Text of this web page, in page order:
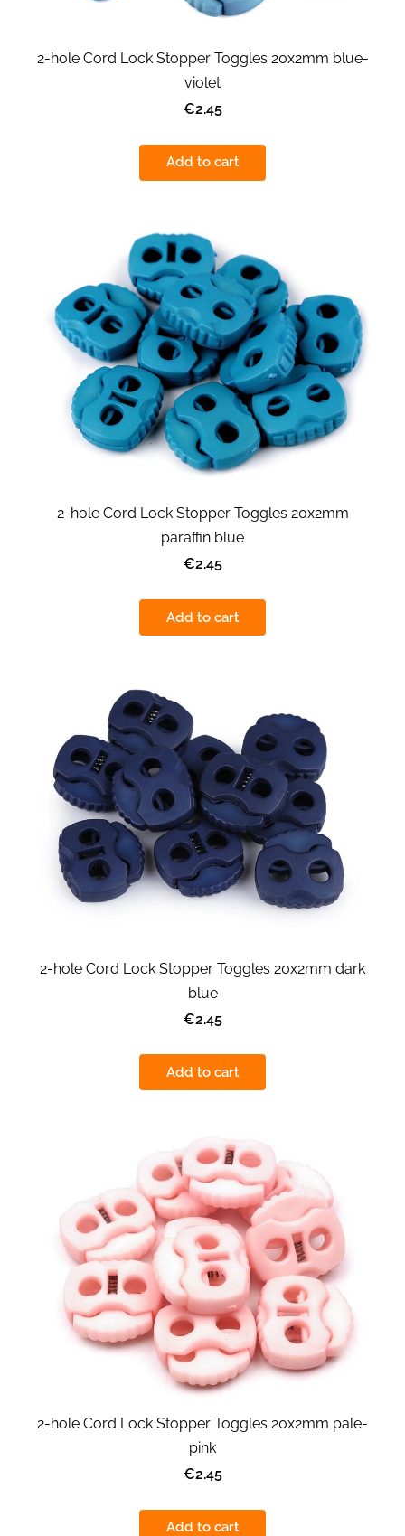
2-hole Cord Lock Stopper Toggles 20x2mm blue-
violet
€2.45
Add to cart
2-hole Cord Lock Stopper Toggles 20x2mm
paraffin blue
€2.45
Add to cart
2-hole Cord Lock Stopper Toggles 20x2mm dark
blue
€2.45
Add to cart
2-hole Cord Lock Stopper Toggles 20x2mm pale-
pink
€2.45
Add to cart